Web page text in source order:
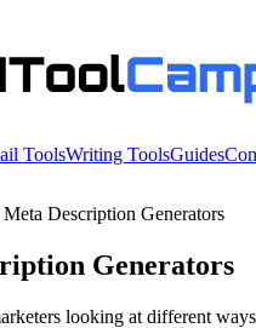
ToolsWriting ToolsGuides
Meta Description Generators
Generators
looking at different